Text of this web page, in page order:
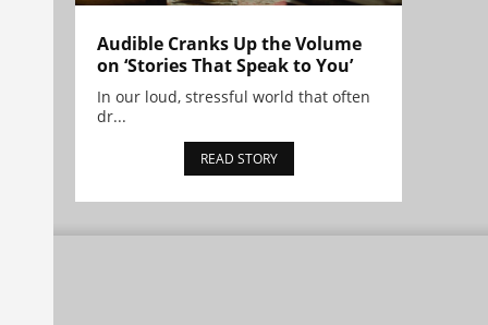
Audible Cranks Up the Volume
on ‘Stories That Speak to You’
In our loud, stressful world that often
dr...
READ STORY